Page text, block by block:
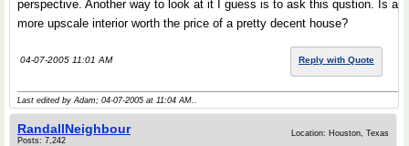
perspective. Another way to look at it I guess is to ask this qustion. Is a
more upscale interior worth the price of a pretty decent house?
04-07-2005 11:01 AM Reply with Quote
Last edited by Adam; 04-07-2005 at 11:04 AM..
RandallNeighbour
Posts: 7,242
Location: Houston, Texas